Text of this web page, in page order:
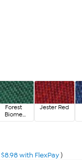
Forest
Biome
Green
Jester Red
$8.98 with FlexPay)